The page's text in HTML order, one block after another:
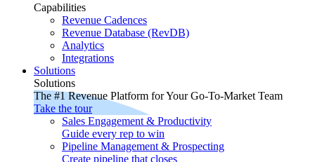
Capabilities
Revenue Cadences
Revenue Database (RevDB)
Analytics
Integrations
Solutions
Solutions
The #1 Revenue Platform for Your Go-To-Market Team
Take the tour
Sales Engagement & Productivity
Guide every rep to win
Pipeline Management & Prospecting
Create pipeline that closes